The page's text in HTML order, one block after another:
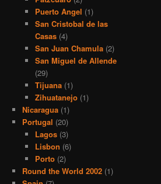
Puerto Angel (1)
San Cristobal de las
Casas (4)
San Juan Chamula (2)
San Miguel de Allende
(29)
Tijuana (1)
Zihuatanejo (1)
Nicaragua(1)
Portugal (20)
Lagos (3)
Lisbon (6)
Porto (2)
Round the World 2002(1)